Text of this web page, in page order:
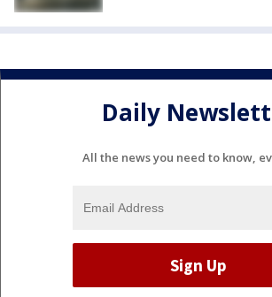
Daily
All the news you need to know,